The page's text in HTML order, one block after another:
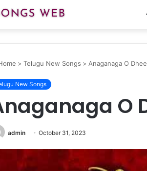
> Telugu New Songs > Anaganaga O
New Songs
O
admin October 31, 2023